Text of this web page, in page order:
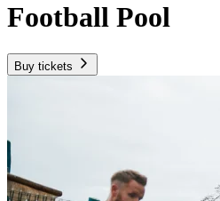
Football Pool
Buy tickets